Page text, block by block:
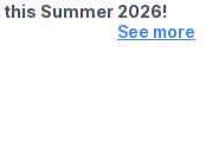
Summer 2026!
See more